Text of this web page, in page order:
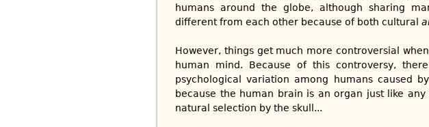
humans around the globe, although sharing
different from each other because of both cultural
However, things get much more controversial
human mind. Because of this controversy,
psychological variation among humans caused
because the human brain is an organ just like
natural selection by the skull...